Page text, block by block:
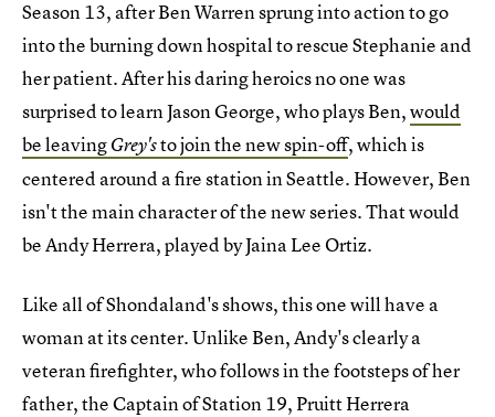
Season 13, after Ben Warren sprung into action to go
into the burning down hospital to rescue Stephanie and
her patient. After his daring heroics no one was
surprised to learn Jason George, who plays Ben,would
be leavingGrey'sto join the new spin-off, which is
centered around a fire station in Seattle. However, Ben
isn't the main character of the new series. That would
be Andy Herrera, played by Jaina Lee Ortiz.
Like all of Shondaland's shows, this one will have a
woman at its center. Unlike Ben, Andy's clearly a
veteran firefighter, who follows in the footsteps of her
father, the Captain of Station 19, Pruitt Herrera